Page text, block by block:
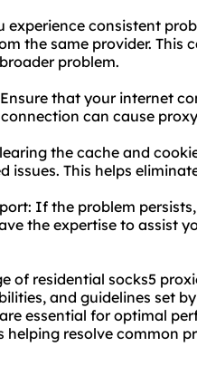
experience consistent
the same provider. This
problem.
that your internet
can cause
the cache and
issues. This helps
If the problem
the expertise to assist
of residential socks5
and guidelines set
essential for optimal
resolve common